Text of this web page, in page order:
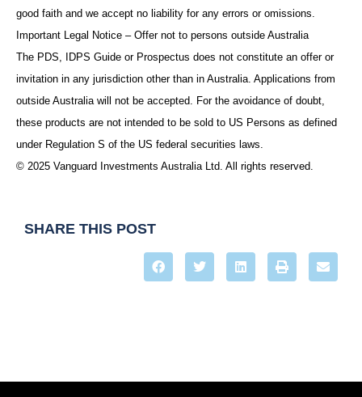
good faith and we accept no liability for any errors or omissions.
Important Legal Notice – Offer not to persons outside Australia
The PDS, IDPS Guide or Prospectus does not constitute an offer or
invitation in any jurisdiction other than in Australia. Applications from
outside Australia will not be accepted. For the avoidance of doubt,
these products are not intended to be sold to US Persons as defined
under Regulation S of the US federal securities laws.
© 2025 Vanguard Investments Australia Ltd. All rights reserved.
SHARE THIS POST